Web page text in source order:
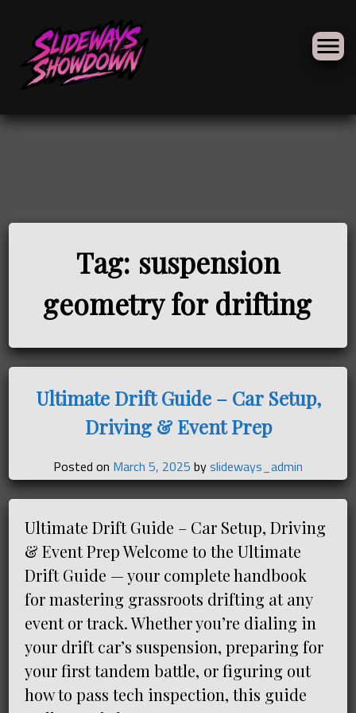
Skip
Tag: suspension
geometry for drifting
Ultimate Drift Guide – Car Setup,
Driving & Event Prep
Posted on March 5, 2025 byslideways_admin
Ultimate Drift Guide – Car Setup, Driving
& Event Prep Welcome to the Ultimate
Drift Guide — your complete handbook
for mastering grassroots drifting at any
event or track. Whether you’re dialing in
your drift car’s suspension, preparing for
your first tandem battle, or figuring out
how to pass tech inspection, this guide